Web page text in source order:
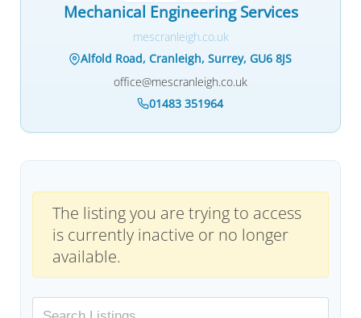
Mechanical Engineering Services
mescranleigh.co.uk
Alfold Road, Cranleigh, Surrey, GU6 8JS
office@mescranleigh.co.uk
01483 351964
The listing you are trying to access
is currently inactive or no longer
available.